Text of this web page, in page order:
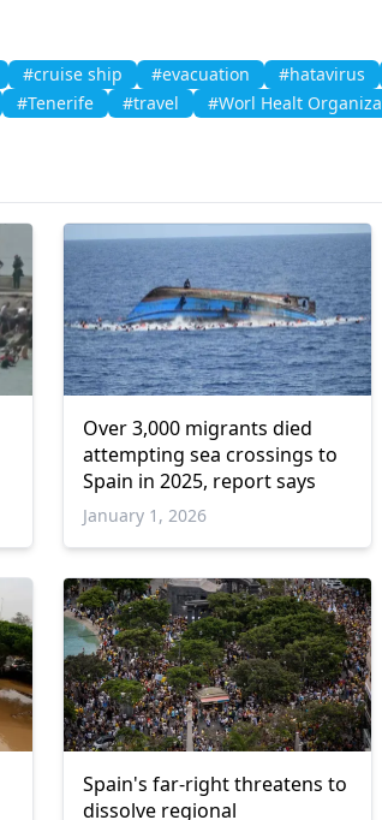
#cruise ship #evacuation #hatavirus
#Tenerife #travel #Worl Healt
Over 3,000 migrants died
attempting sea crossings to
Spain in 2025, report says
January 1, 2026
Spain's far-right threatens to
dissolve regional